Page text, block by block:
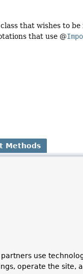
class that wishes to
that use @
Methods
use
operate the site,